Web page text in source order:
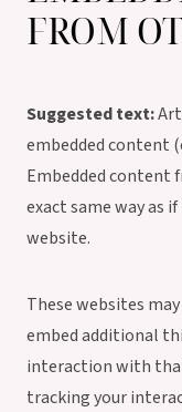
FROM
Suggested text:
embedded content
Embedded content
exact same way as
website.
These websites
embed additional
interaction with
tracking your